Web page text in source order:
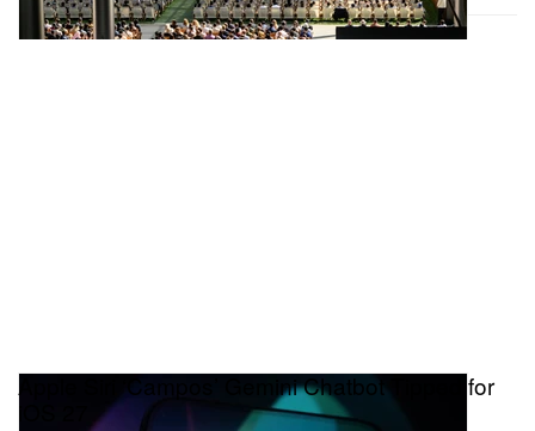
Apple Siri ‘Campos’ Gemini Chatbot Tipped for